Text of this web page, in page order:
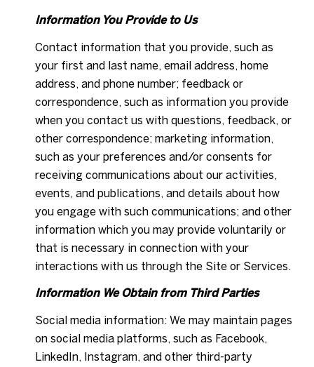
Information You Provide to Us
Contact information that you provide, such as
your first and last name, email address, home
address, and phone number; feedback or
correspondence, such as information you provide
when you contact us with questions, feedback, or
other correspondence; marketing information,
such as your preferences and/or consents for
receiving communications about our activities,
events, and publications, and details about how
you engage with such communications; and other
information which you may provide voluntarily or
that is necessary in connection with your
interactions with us through the Site or Services.
Information We Obtain from Third Parties
Social media information: We may maintain pages
on social media platforms, such as Facebook,
LinkedIn, Instagram, and other third-party